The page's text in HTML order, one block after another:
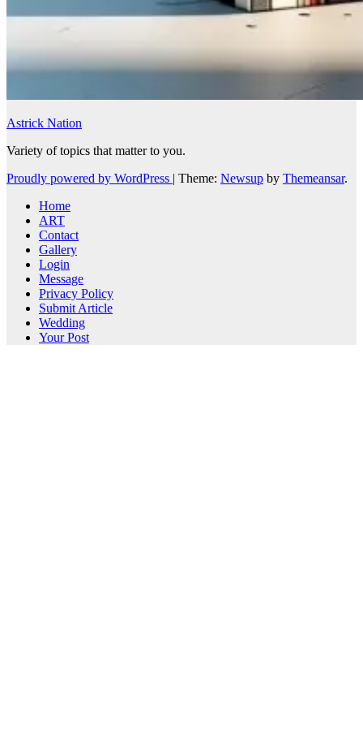
Astrick Nation
Variety of topics that matter to you.
Proudly powered by WordPress
Theme: Newsup by Themeansar.
Home
ART
Contact
Gallery
Login
Message
Privacy Policy
Submit Article
Wedding
Your Post